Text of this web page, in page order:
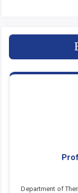
Department of